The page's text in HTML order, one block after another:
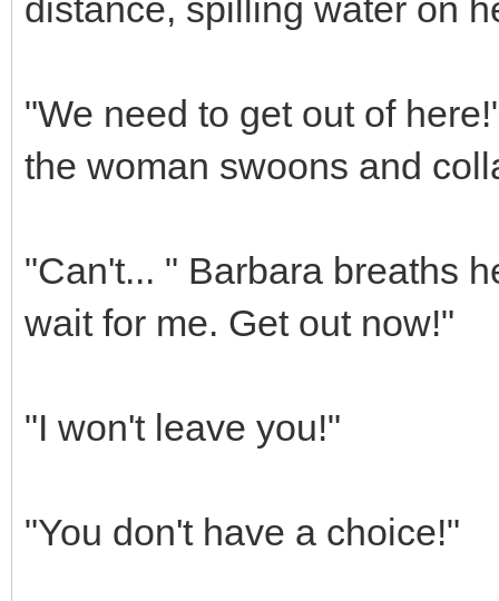
"We need to get out of
the woman swoons and
"Can't... " Barbara breaths
wait for me. Get out now!"
"I won't leave you!"
"You don't have a choice!"